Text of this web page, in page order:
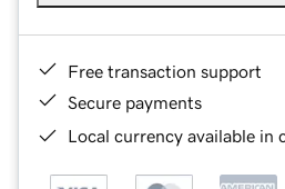
Free transaction support
Secure payments
Local currency available in